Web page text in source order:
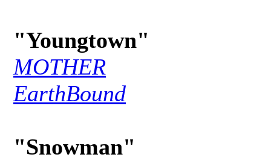
"Youngtown"
MOTHER
EarthBound
"Snowman"